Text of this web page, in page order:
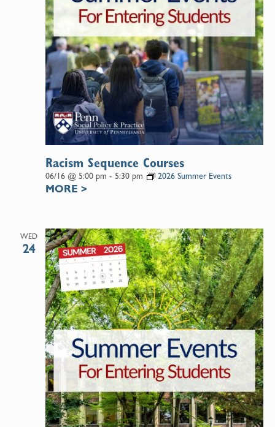
06/16 @ 5:00 pm - 5:30 pm 2026 Summer Events
Racism Sequence Courses
MORE >
WED
24